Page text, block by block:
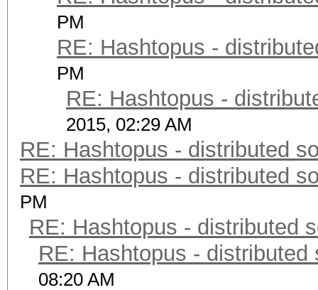
PM
RE: Hashtopus -
PM
RE: Hashtopus -
2015, 02:29 AM
RE: Hashtopus - distributed
RE: Hashtopus - distributed
PM
RE: Hashtopus - distributed
RE: Hashtopus - distributed
08:20 AM